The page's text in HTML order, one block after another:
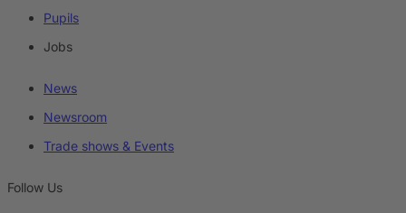
Pupils
Jobs
News
Newsroom
Trade shows & Events
Follow Us